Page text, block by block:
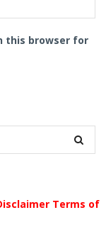
this browser for
Terms of